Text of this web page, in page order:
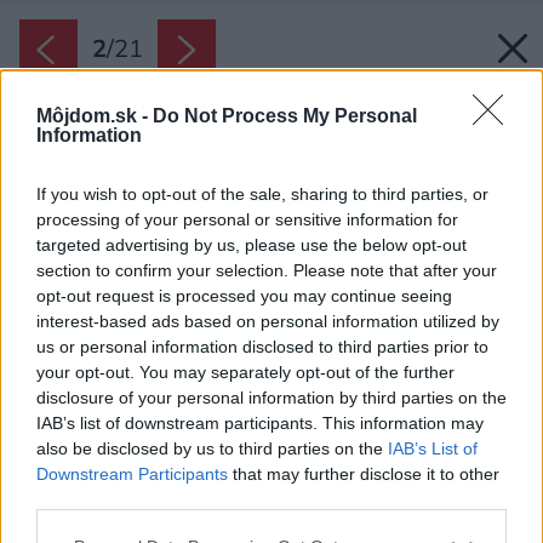
Môjdom.sk - Do Not Process My Personal
Information
If you wish to opt-out of the sale, sharing to third parties, or
processing of your personal or sensitive information for
targeted advertising by us, please use the below opt-out
section to confirm your selection. Please note that after your
opt-out request is processed you may continue seeing
interest-based ads based on personal information utilized by
us or personal information disclosed to third parties prior to
your opt-out. You may separately opt-out of the further
disclosure of your personal information by third parties on the
IAB’s list of downstream participants. This information may
also be disclosed by us to third parties on the IAB’s List of
Downstream Participants that may further disclose it to other
2/21